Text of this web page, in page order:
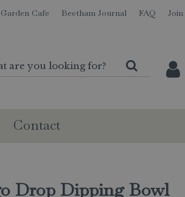
Garden Cafe Beetham Journal FAQ
Contact
Drop Dipping Bowl